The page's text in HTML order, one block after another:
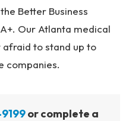
Better Business
Our Atlanta medical
to stand up to
companies.
or complete a